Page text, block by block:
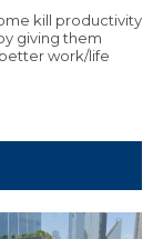
kill productivity
giving them
work/life